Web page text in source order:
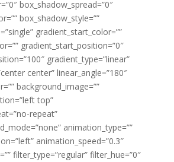
box_shadow_spread=”0″
box_shadow_style=””
gradient_start_color=””
gradient_start_position=”0″
gradient_type=”linear”
center” linear_angle=”180″
background_image=””
top”
repeat”
animation_type=””
animation_speed=”0.3″
filter_type=”regular” filter_hue=”0″